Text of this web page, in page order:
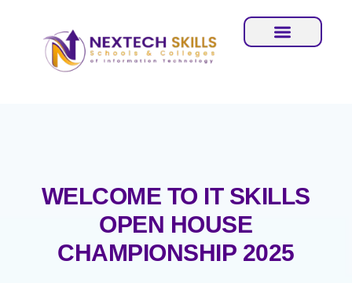
WELCOME TO IT SKILLS
OPEN HOUSE
CHAMPIONSHIP 2025